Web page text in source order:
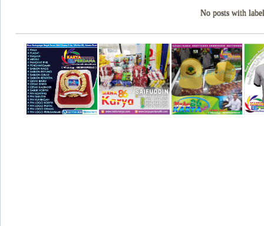
No posts with